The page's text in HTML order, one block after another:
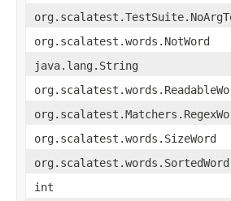
org.scalatest.words.NotWord
java.lang.String
org.scalatest.words.SizeWord
org.scalatest.words.SortedWord
int